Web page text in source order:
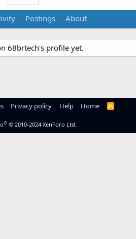
Postings About
68brtech's profile yet.
Privacy policy Help Home
R
® © 2010-2024 XenForo Ltd.